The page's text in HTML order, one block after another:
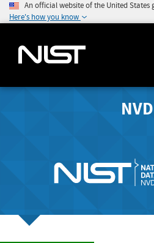
An official website of the United States
Here's how you know
NVD